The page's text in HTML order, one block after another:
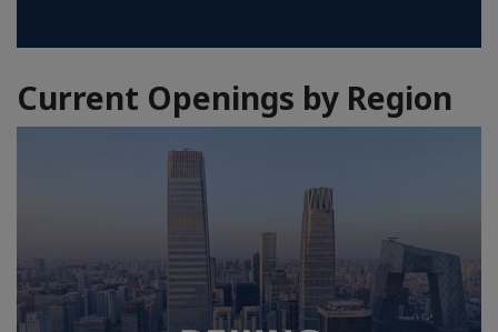
Current Openings by Region